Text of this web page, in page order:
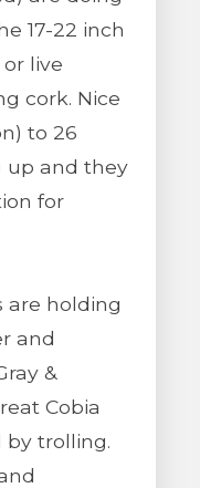
17-22 inch
live
cork. Nice
to 26
up and they
for
are holding
and
&
Cobia
by trolling.